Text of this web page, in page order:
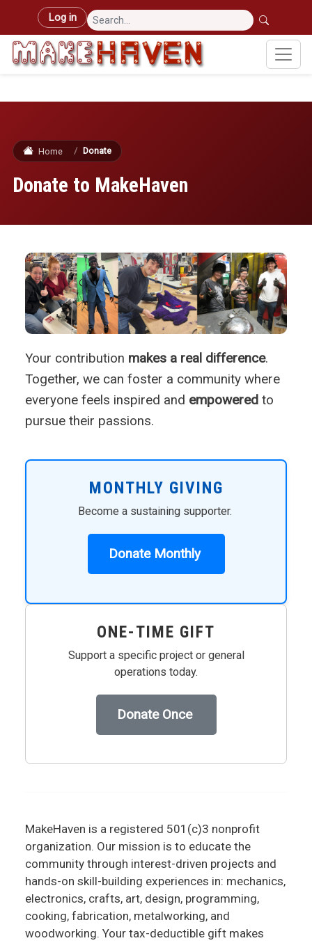
Skip to main content
User account menu
Log in
Home Donate
Donate to MakeHaven
Your contribution makes a real difference.
Together, we can foster a community where
everyone feels inspired and empowered to
pursue their passions.
MONTHLY GIVING
Become a sustaining supporter.
Donate Monthly
ONE-TIME GIFT
Support a specific project or general
operations today.
Donate Once
MakeHaven is a registered 501(c)3 nonprofit
organization. Our mission is to educate the
community through interest-driven projects and
hands-on skill-building experiences in: mechanics,
electronics, crafts, art, design, programming,
cooking, fabrication, metalworking, and
woodworking. Your tax-deductible gift makes